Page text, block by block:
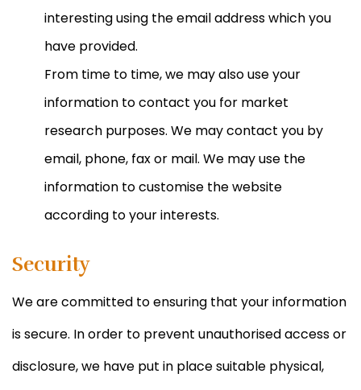
interesting using the email address which you
have provided.
From time to time, we may also use your
information to contact you for market
research purposes. We may contact you by
email, phone, fax or mail. We may use the
information to customise the website
according to your interests.
Security
We are committed to ensuring that your information
is secure. In order to prevent unauthorised access or
disclosure, we have put in place suitable physical,